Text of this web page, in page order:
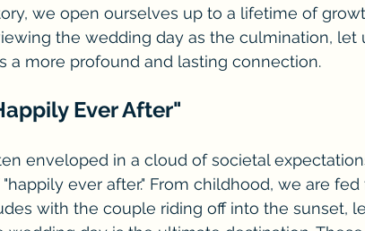
we open ourselves up to a lifetime of
the wedding day as the culmination, let
a more profound and lasting connection.
Ever After"
enveloped in a cloud of societal
ever after." From childhood, we are fed
with the couple riding off into the sunset,